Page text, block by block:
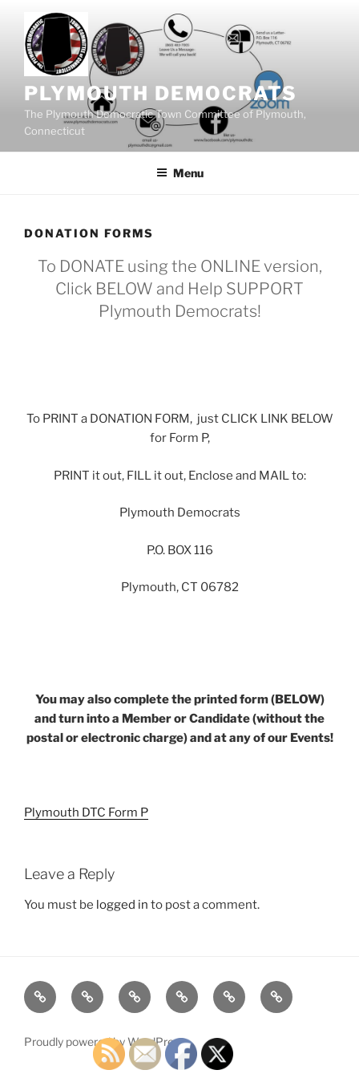
content
PLYMOUTH DEMOCRATS
The Plymouth Democratic Town Committee of Plymouth,
Connecticut
Menu
DONATION FORMS
To DONATE using the ONLINE version,
Click BELOW and Help SUPPORT
Plymouth Democrats!
To PRINT a DONATION FORM, just CLICK LINK BELOW
for Form P,
PRINT it out, FILL it out, Enclose and MAIL to:
Plymouth Democrats
P.O. BOX 116
Plymouth, CT 06782
You may also complete the printed form (BELOW)
and turn into a Member or Candidate (without the
postal or electronic charge) and at any of our Events!
Plymouth DTC Form P
Leave a Reply
You must be logged in to post a comment.
Home
Plymouth
DTC
2026
Democratic
DONATE
TODAY!
PDTC
EVENTS
Register
to
Proudly powered by WordPress